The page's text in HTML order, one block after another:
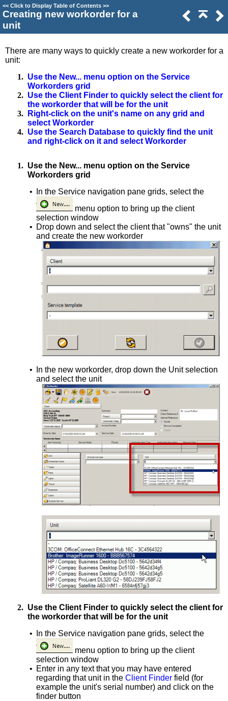
<< Click to Display Table of Contents >>
Creating new workorder for a
unit
There are many ways to quickly create a new workorder for a
unit:
1. Use the New... menu option on the Service
Workorders grid
2. Use the Client Finder to quickly select the client for
the workorder that will be for the unit
3.
Right-click on the unit's name on any grid and
select Workorder
4. Use the Search Database to quickly find the unit
and right-click on it and select Workorder
1. Use the New... menu option on the Service
Workorders grid
•
In the Service navigation pane grids, select the
menu option to bring up the client
selection window
• Drop down and select the client that "owns" the unit
and create the new workorder
•
In the new workorder, drop down the Unit selection
and select the unit
2. Use the Client Finder to quickly select the client for
the workorder that will be for the unit
•
In the Service navigation pane grids, select the
menu option to bring up the client
selection window
• Enter in any text that you may have entered
regarding that unit in the Client Finder field (for
example the unit's serial number) and click on the
finder button